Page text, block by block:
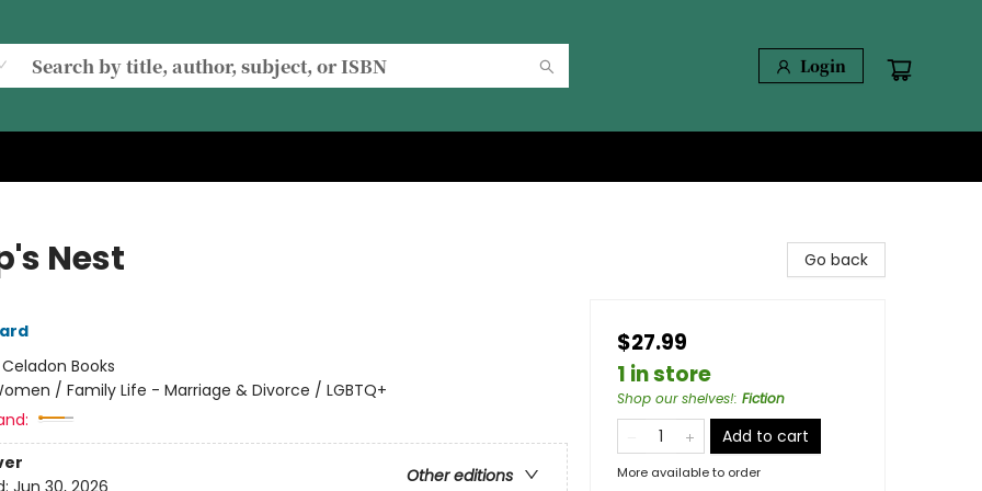
Login
Nest
Celadon Books
/ Family Life - Marriage & Divorce / LGBTQ+
Other editions
Go back
$27.99
1 in store
Shop our shelves!: Fiction
Add to cart
More available to order